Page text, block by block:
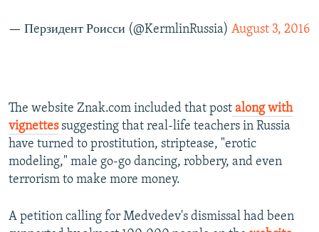
— Пeрзидент Роисси (@KermlinRussia) August 3, 2016
The website Znak.com included that post along with
vignettessuggesting that real-life teachers in Russia
have turned to prostitution, striptease, "erotic
modeling," male go-go dancing, robbery, and even
terrorism to make more money.
A petition calling for Medvedev's dismissal had been